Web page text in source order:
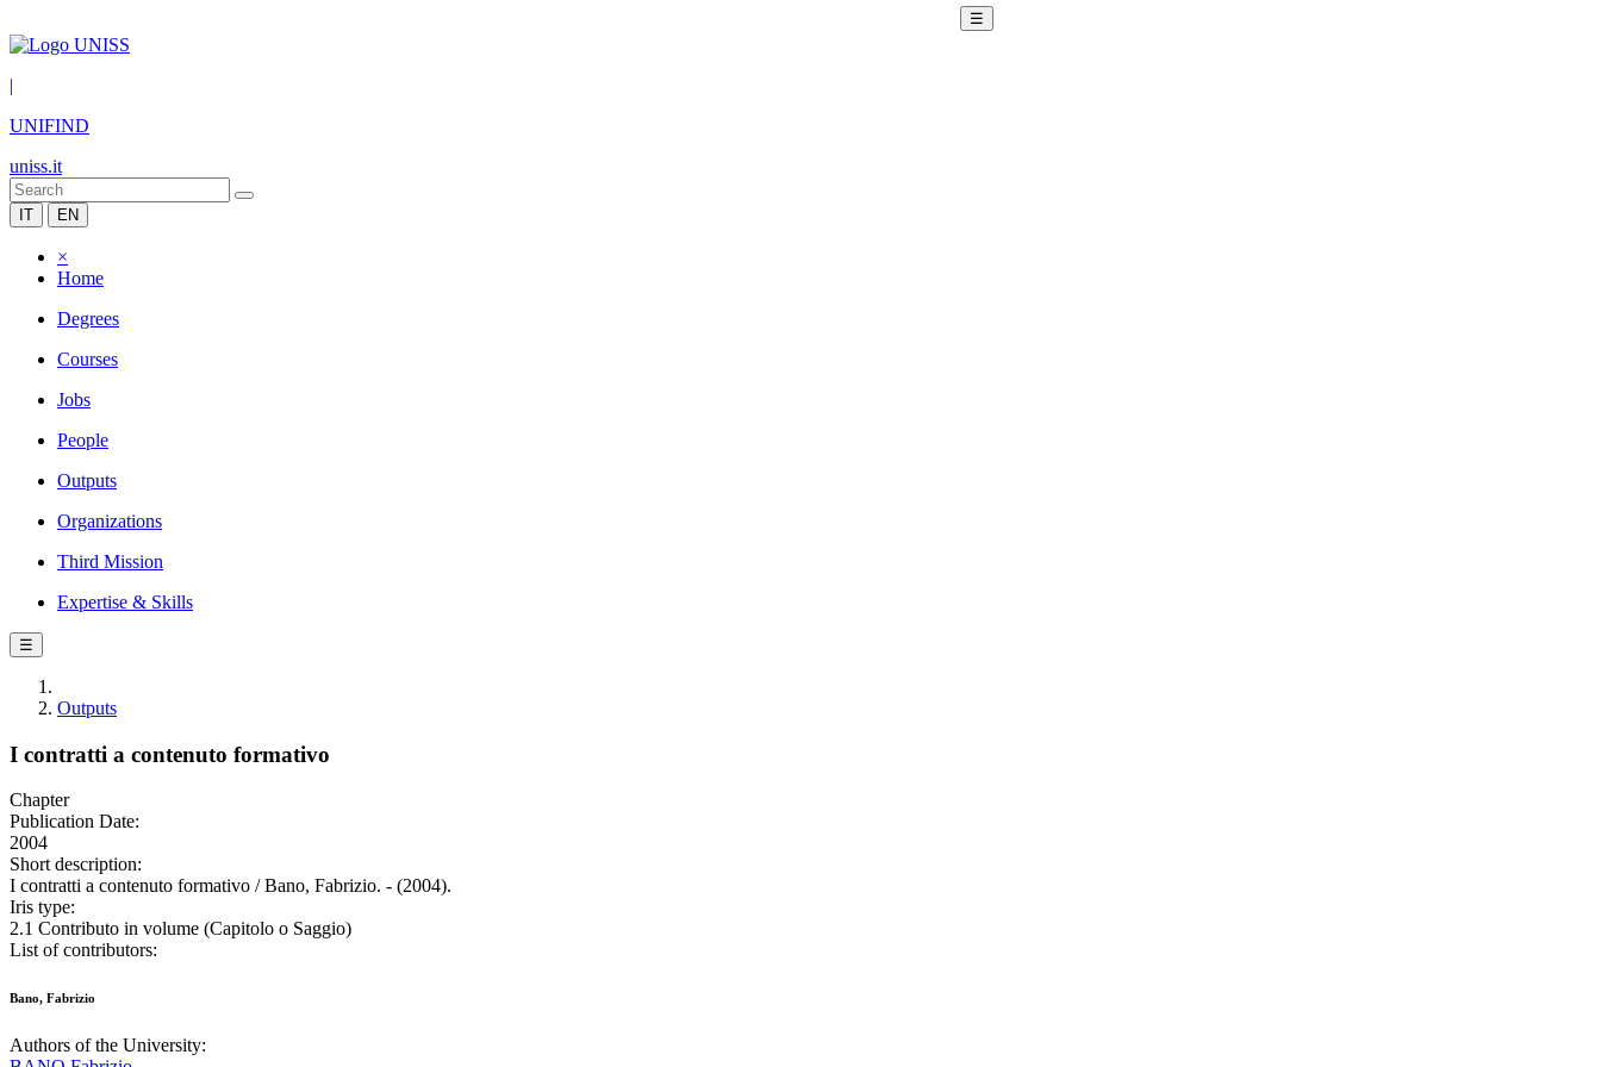
☰
|
UNIFIND
uniss.it
IT EN
×
Home
Degrees
Courses
Jobs
People
Outputs
Organizations
Third Mission
Expertise & Skills
☰
Outputs
I contratti a contenuto formativo
Chapter
Publication Date:
2004
Short description:
I contratti a contenuto formativo / Bano, Fabrizio. - (2004).
Iris type:
2.1 Contributo in volume (Capitolo o Saggio)
List of contributors:
Bano, Fabrizio
Authors of the University: